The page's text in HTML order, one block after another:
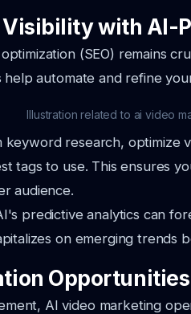
with AI-
(SEO) remains
help automate and refine
Illustration related to ai video
keyword research, optimize
tags to use. This ensures
audience.
predictive analytics can
on emerging trends
AI video marketing